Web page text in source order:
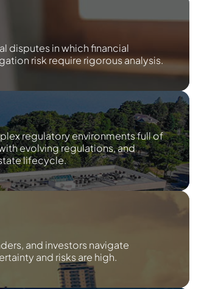
disputes in which financial
risk require rigorous analysis.
regulatory environments full of
evolving regulations, and
lifecycle.
and investors navigate
and risks are high.